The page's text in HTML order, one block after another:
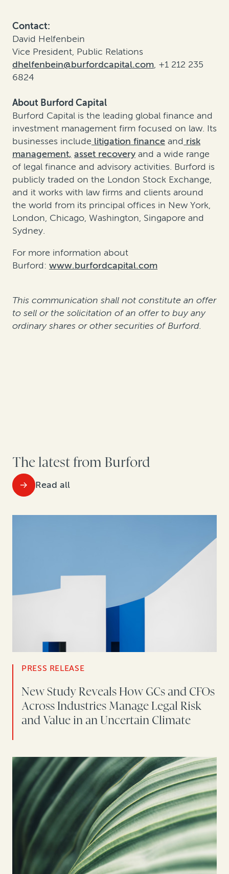
Contact:
David Helfenbein
Vice President, Public Relations
dhelfenbein@burfordcapital.com, +1 212 235
6824
About Burford Capital
Burford Capital is the leading global finance and
investment management firm focused on law. Its
businesses include litigation finance and risk
management, asset recovery and a wide range
of legal finance and advisory activities. Burford is
publicly traded on the London Stock Exchange,
and it works with law firms and clients around
the world from its principal offices in New York,
London, Chicago, Washington, Singapore and
Sydney.
For more information about
Burford: www.burfordcapital.com
This communication shall not constitute an offer
to sell or the solicitation of an offer to buy any
ordinary shares or other securities of Burford.
The latest from Burford
Read all
PRESS RELEASE
New Study Reveals How GCs and CFOs
Across Industries Manage Legal Risk
and Value in an Uncertain Climate